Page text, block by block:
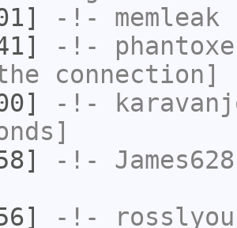
-!- memleak
-!- phantoxe
connection]
-!-
-!- James628
-!-